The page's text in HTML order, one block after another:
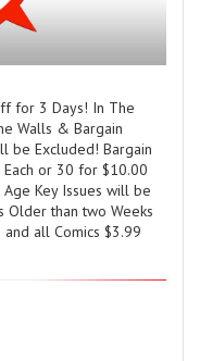
for 3 Days! In The
Walls & Bargain
be Excluded! Bargain
Each or 30 for $10.00
Key Issues will be
Older than two Weeks
all Comics $3.99